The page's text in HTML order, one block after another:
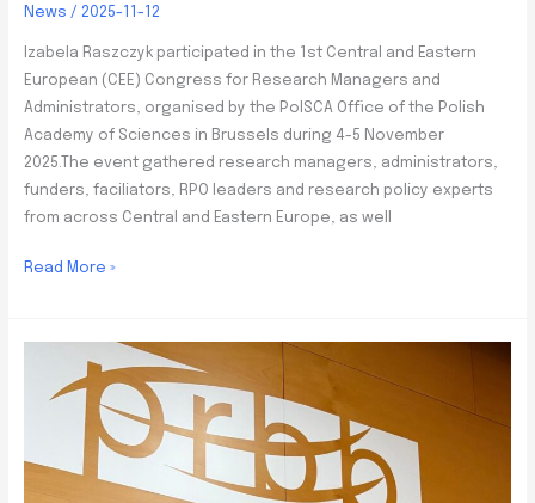
News / 2025-11-12
Izabela Raszczyk participated in the 1st Central and Eastern
European (CEE) Congress for Research Managers and
Administrators, organised by the PolSCA Office of the Polish
Academy of Sciences in Brussels during 4-5 November
2025.The event gathered research managers, administrators,
funders, faciliators, RPO leaders and research policy experts
from across Central and Eastern Europe, as well
Participation
Congress
Research
Read More »